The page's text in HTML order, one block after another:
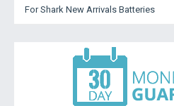
For Shark New Arrivals Batteries